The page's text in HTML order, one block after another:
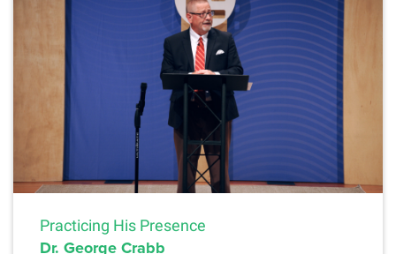
Practicing His Presence
Dr. George Crabb